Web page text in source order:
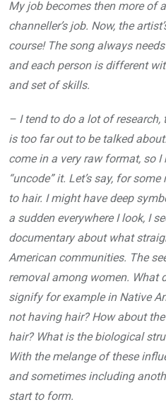
My job becomes then more of
channeller’s job. Now, the
course! The song always
and each person is different
and set of skills.
– I tend to do a lot of research,
is too far out to be talked
come in a very raw format, so
“uncode” it. Let’s say, for
to hair. I might have deep
a sudden everywhere I look, I
documentary about what
American communities. The
removal among women. What
signify for example in Native
not having hair? How about
hair? What is the biological
With the melange of these
and sometimes including
start to form.